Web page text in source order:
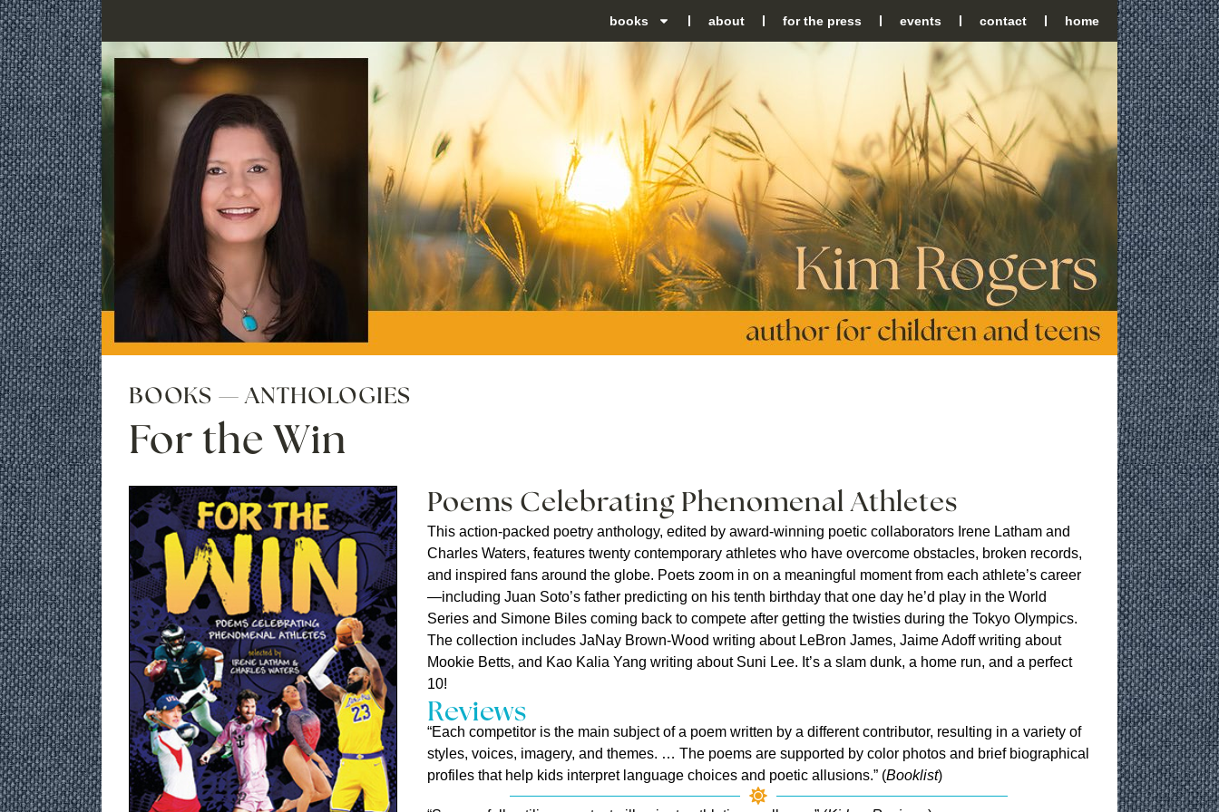
books about for the press events contact home
BOOKS — ANTHOLOGIES
For the Win
Poems Celebrating Phenomenal Athletes
This action-packed poetry anthology, edited by award-winning poetic collaborators Irene Latham and
Charles Waters, features twenty contemporary athletes who have overcome obstacles, broken records,
and inspired fans around the globe. Poets zoom in on a meaningful moment from each athlete’s career
—including Juan Soto’s father predicting on his tenth birthday that one day he’d play in the World
Series and Simone Biles coming back to compete after getting the twisties during the Tokyo Olympics.
The collection includes JaNay Brown-Wood writing about LeBron James, Jaime Adoff writing about
Mookie Betts, and Kao Kalia Yang writing about Suni Lee. It’s a slam dunk, a home run, and a perfect
10!
Reviews
“Each competitor is the main subject of a poem written by a different contributor, resulting in a variety of
styles, voices, imagery, and themes. … The poems are supported by color photos and brief biographical
profiles that help kids interpret language choices and poetic allusions.” (Booklist)